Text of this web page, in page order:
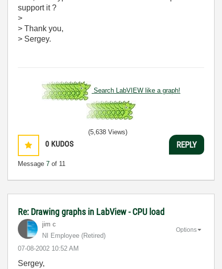
support it ?
>
> Thank you,
> Sergey.
Search LabVIEW like a graph!
0 KUDOS
Message 7 of 11
(5,638 Views)
REPLY
Re: Drawing graphs in LabView - CPU load
jim c
NI Employee (retired)
‎07-08-2002 10:52 AM
Options
Sergey,